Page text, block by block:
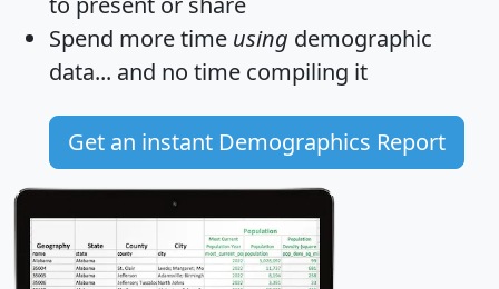
Spend more time using demographic
data... and no time compiling it
Get an instant Demographics Report